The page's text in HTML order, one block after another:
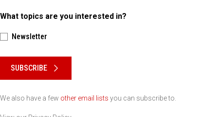
What topics are you interested in?
Newsletter
SUBSCRIBE
We also have a few other email lists you can subscribe to.